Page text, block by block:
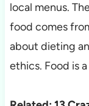
local menus.
food comes
about dieting
ethics. Food is